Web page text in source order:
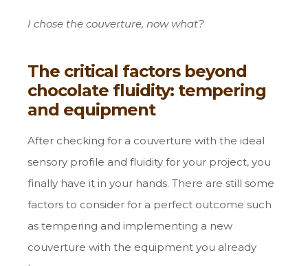
I chose the couverture, now what?
The critical factors beyond
chocolate fluidity: tempering
and equipment
After checking for a couverture with the ideal
sensory profile and fluidity for your project, you
finally have it in your hands. There are still some
factors to consider for a perfect outcome such
as tempering and implementing a new
couverture with the equipment you already